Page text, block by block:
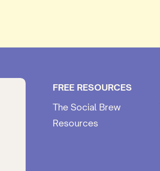
FREE RESOURCES
The Social Brew
Resources